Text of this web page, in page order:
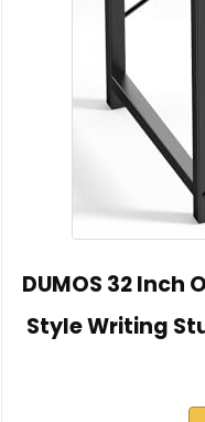
DUMOS 32
Style Writing